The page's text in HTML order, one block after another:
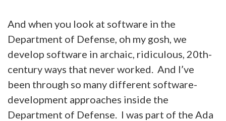
And when you look at software in the
Department of Defense, oh my gosh, we
develop software in archaic, ridiculous, 20th-
century ways that never worked. And I’ve
been through so many different software-
development approaches inside the
Department of Defense. I was part of the Ada